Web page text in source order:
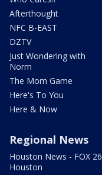
Afterthought
NFC B-EAST
DZTV
Just Wondering with
Norm
The Mom Game
Here's To You
Here & Now
Regional News
Houston News - FOX 26
Houston